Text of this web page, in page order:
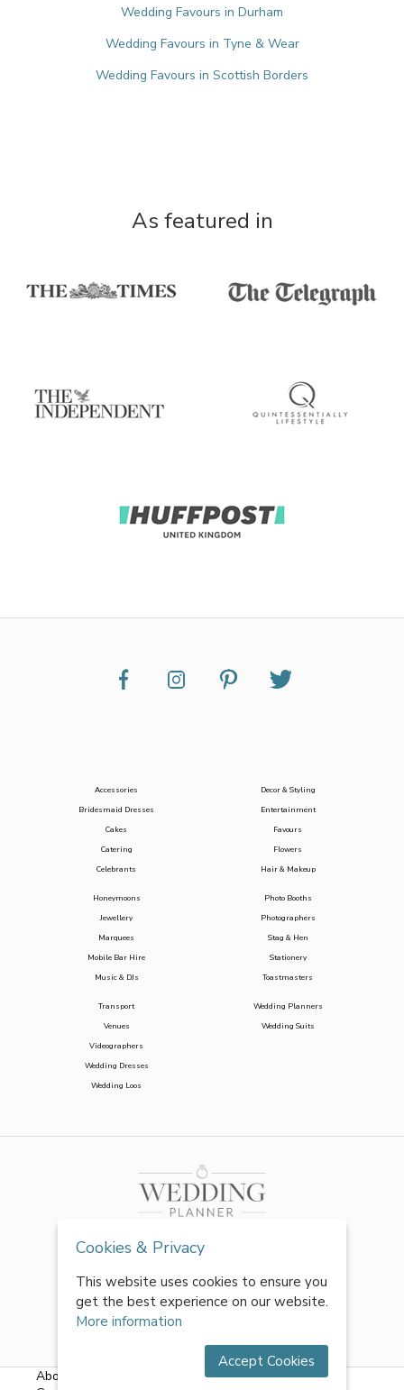
Wedding Favours in Durham
Wedding Favours in Tyne & Wear
Wedding Favours in Scottish Borders
As featured in
Accessories
Bridesmaid Dresses
Cakes
Catering
Celebrants
Decor & Styling
Entertainment
Favours
Flowers
Hair & Makeup
Honeymoons
Jewellery
Marquees
Mobile Bar Hire
Music & DJs
Photo Booths
Photographers
Stag & Hen
Stationery
Toastmasters
Transport
Venues
Videographers
Wedding Dresses
Wedding Loos
Wedding Planners
Wedding Suits
About Us Terms & Conditions|Privacy Policy
Cookies & Privacy
This website uses cookies to ensure you
get the best experience on our website.
More information
Accept Cookies